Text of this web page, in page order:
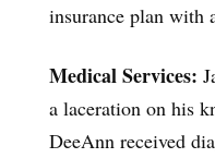
insurance plan with
Medical Services:
a laceration on his
DeeAnn received